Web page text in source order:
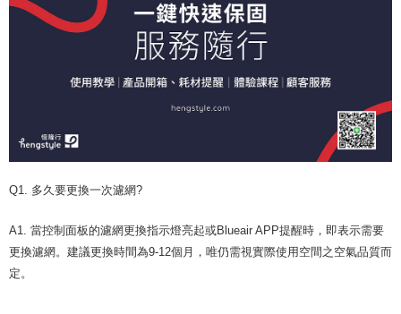
Q1. 多久要更換一次濾網?
A1. 當控制面板的濾網更換指示燈亮起或Blueair APP提醒時，即表示需要
更換濾網。建議更換時間為9-12個月，唯仍需視實際使用空間之空氣品質而
定。